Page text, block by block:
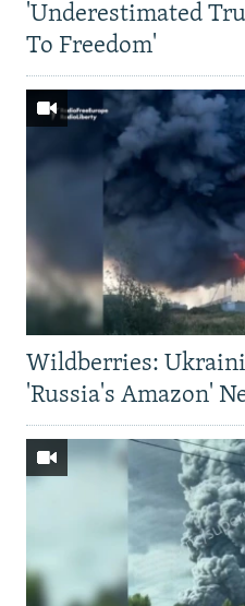
'Underestimated
To Freedom'
Wildberries:
'Russia's Amazon'